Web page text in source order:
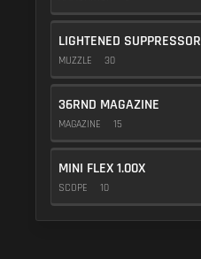
LIGHTENED SUPPRESSOR
MUZZLE 30
36RND MAGAZINE
MAGAZINE 15
MINI FLEX 1.00X
SCOPE 10